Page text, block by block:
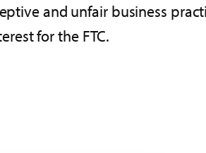
and unfair business
for the FTC.